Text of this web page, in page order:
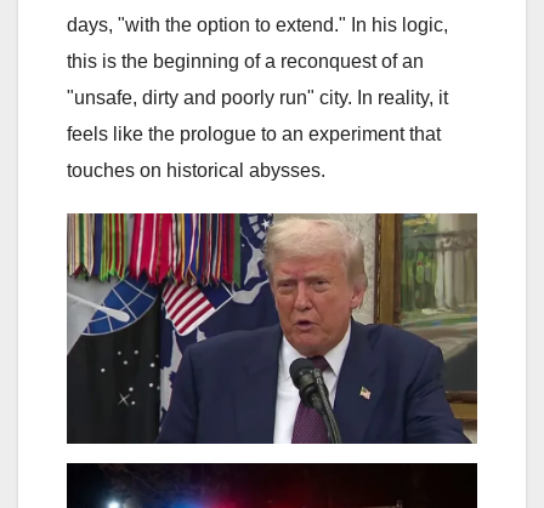
days, "with the option to extend." In his logic,
this is the beginning of a reconquest of an
"unsafe, dirty and poorly run" city. In reality, it
feels like the prologue to an experiment that
touches on historical abysses.